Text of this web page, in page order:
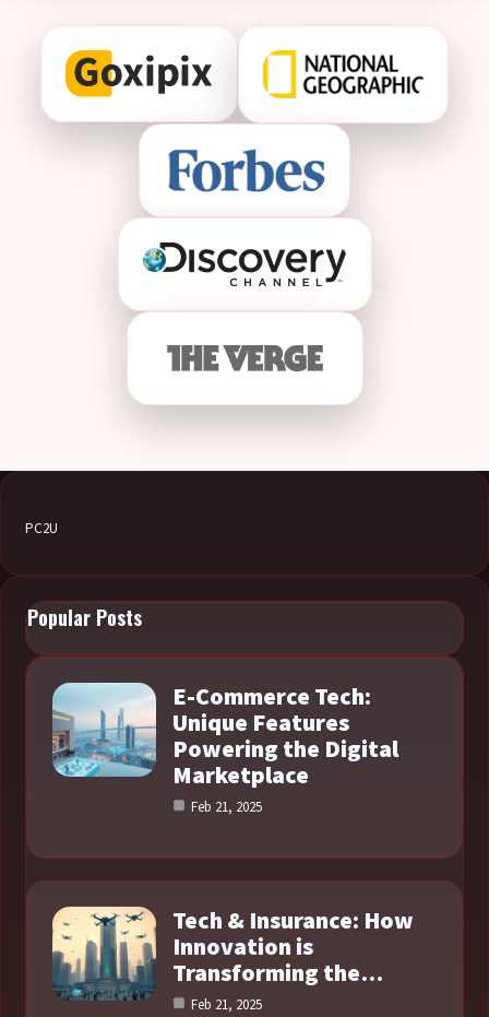
PC2U
Popular Posts
E-Commerce Tech:
Unique Features
Powering the Digital
Marketplace
Feb 21, 2025
Tech & Insurance: How
Innovation is
Transforming the…
Feb 21, 2025